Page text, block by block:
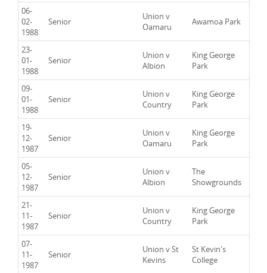
06-
02-
1988
Senior
Union v
Oamaru
Awamoa Park
23-
01-
1988
Senior
Union v
Albion
King George
Park
09-
01-
1988
Senior
Union v
Country
King George
Park
19-
12-
1987
Senior
Union v
Oamaru
King George
Park
05-
12-
1987
Senior
Union v
Albion
The
Showgrounds
21-
11-
1987
Senior
Union v
Country
King George
Park
07-
11-
1987
Senior
Union v St
Kevins
St Kevin's
College